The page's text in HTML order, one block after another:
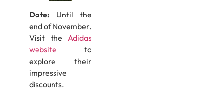
Date: Until the
end of November.
Visit the Adidas
website to
explore their
impressive
discounts.